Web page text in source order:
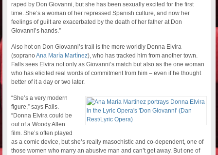
raped by Don Giovanni, but she has been sexually excited for the first
time. She’s a woman of her repressed Spanish culture, and now her
feelings of guilt are exacerbated by the death of her father at Don
Giovanni’s hands.”
Also hot on Don Giovanni’s trail is the more worldly Donna Elvira
(sopranoAna María Martínez), who has tracked him from another town.
Falls sees Elvira not only as Giovanni’s match but also as the one woman
who has elicited real words of commitment from him – even if he thought
better of it a day or two later.
“She’s a very modern
figure,” says Falls.
“Donna Elvira could be
out of a Woody Allen
film. She’s often played
as a comic device, but she’s really masochistic and co-dependent, one of
those women who marry an abusive man and can’t get away. But one of